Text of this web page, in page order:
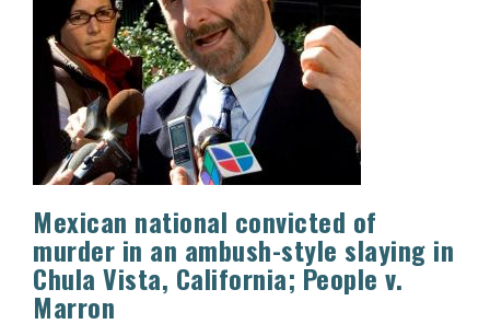
Mexican national convicted of
murder in an ambush-style slaying in
Chula Vista, California; People v.
Marron